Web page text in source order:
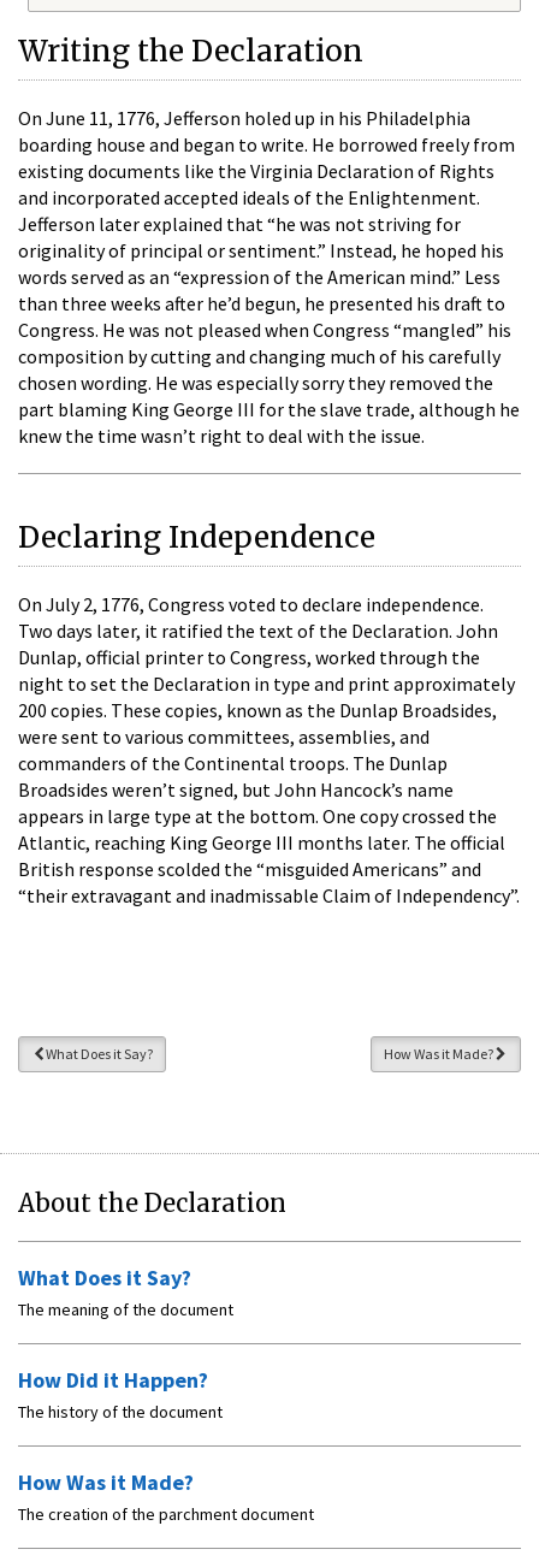
Writing the Declaration
On June 11, 1776, Jefferson holed up in his Philadelphia
boarding house and began to write. He borrowed freely from
existing documents like the Virginia Declaration of Rights
and incorporated accepted ideals of the Enlightenment.
Jefferson later explained that “he was not striving for
originality of principal or sentiment.” Instead, he hoped his
words served as an “expression of the American mind.” Less
than three weeks after he’d begun, he presented his draft to
Congress. He was not pleased when Congress “mangled” his
composition by cutting and changing much of his carefully
chosen wording. He was especially sorry they removed the
part blaming King George III for the slave trade, although he
knew the time wasn’t right to deal with the issue.
Declaring Independence
On July 2, 1776, Congress voted to declare independence.
Two days later, it ratified the text of the Declaration. John
Dunlap, official printer to Congress, worked through the
night to set the Declaration in type and print approximately
200 copies. These copies, known as the Dunlap Broadsides,
were sent to various committees, assemblies, and
commanders of the Continental troops. The Dunlap
Broadsides weren’t signed, but John Hancock’s name
appears in large type at the bottom. One copy crossed the
Atlantic, reaching King George III months later. The official
British response scolded the “misguided Americans” and
“their extravagant and inadmissable Claim of Independency”.
What Does it Say? How Was it Made?
About the Declaration
What Does it Say?
The meaning of the document
How Did it Happen?
The history of the document
How Was it Made?
The creation of the parchment document